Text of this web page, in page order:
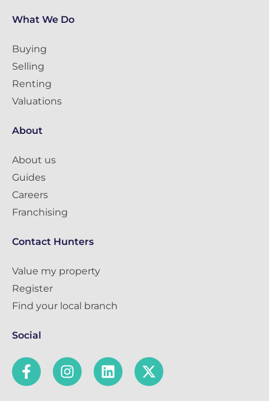
What We Do
Buying
Selling
Renting
Valuations
About
About us
Guides
Careers
Franchising
Contact Hunters
Value my property
Register
Find your local branch
Social